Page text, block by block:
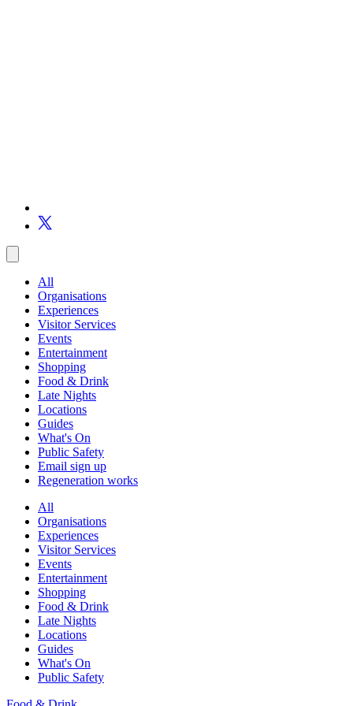
All
Organisations
Experiences
Visitor Services
Events
Entertainment
Shopping
Food & Drink
Late Nights
Locations
Guides
What's On
Public Safety
Email sign up
Regeneration works
All
Organisations
Experiences
Visitor Services
Events
Entertainment
Shopping
Food & Drink
Late Nights
Locations
Guides
What's On
Public Safety